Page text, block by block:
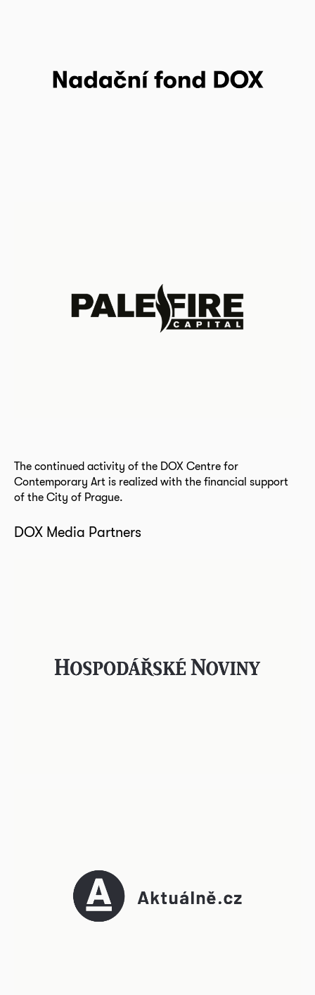
The continued activity of the DOX Centre for
Contemporary Art is realized with the financial support
of the City of Prague.
DOX Media Partners